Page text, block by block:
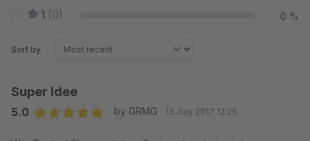
1 (0) 0 %
Sort by
Super Idee
5.0
by GRMG 13 July 2017 12:25